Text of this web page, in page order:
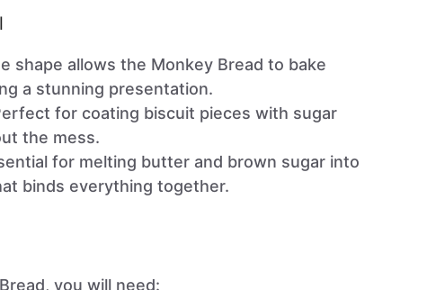
shape allows the Monkey Bread to bake
a stunning presentation.
for coating biscuit pieces with sugar
the mess.
for melting butter and brown sugar into
binds everything together.
you will need: